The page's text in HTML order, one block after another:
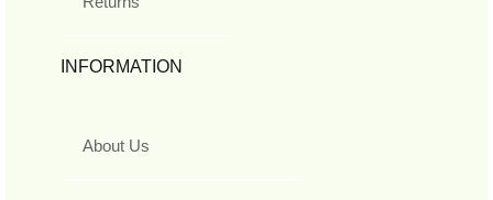
INFORMATION
About Us